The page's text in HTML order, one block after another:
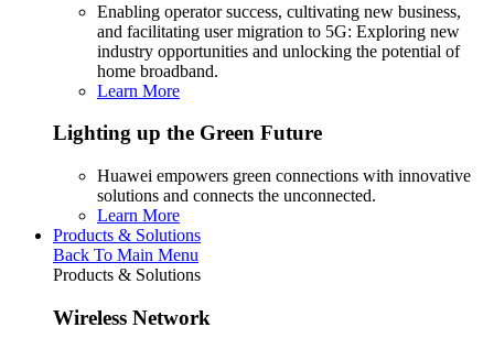
Enabling operator success, cultivating new business,
and facilitating user migration to 5G: Exploring new
industry opportunities and unlocking the potential of
home broadband.
Learn More
Lighting up the Green Future
Huawei empowers green connections with innovative
solutions and connects the unconnected.
Learn More
Products & Solutions
Back To Main Menu
Products & Solutions
Wireless Network